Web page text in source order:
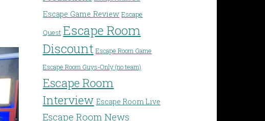
Escape Game Review Escape
Quest Escape Room
Discount Escape Room Game
Escape Room Guys-Only (no team)
Escape Room
Interview Escape Room Live
Escape Room News